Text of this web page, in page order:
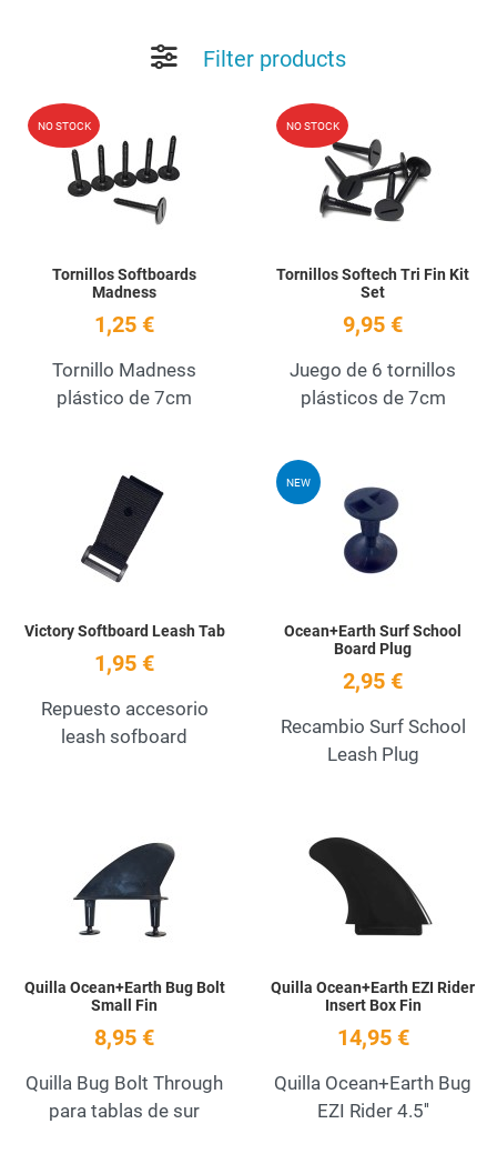
Filter products
NO STOCK Add to Wishlist
Quick View
Tornillos Softboards
Madness
1,25 €
Tornillo Madness
plástico de 7cm
NO STOCK
Tornillos Softech Tri Fin Kit
Set
9,95 €
Juego de 6 tornillos
plásticos de 7cm
Add to Wishlist
Victory Softboard Leash Tab
1,95 €
Repuesto accesorio
leash sofboard
NEW
Ocean+Earth Surf School
Board Plug
2,95 €
Recambio Surf School
Leash Plug
Quick View
Quilla Ocean+Earth Bug Bolt
Small Fin
8,95 €
Quilla Bug Bolt Through
para tablas de sur
Quilla Ocean+Earth EZI Rider
Insert Box Fin
14,95 €
Quilla Ocean+Earth Bug
EZI Rider 4.5''